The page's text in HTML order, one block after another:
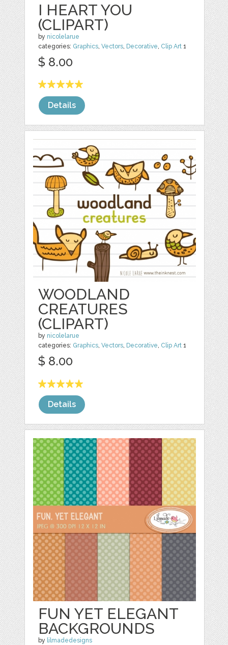
I HEART YOU
(CLIPART)
by nicolelarue
categories: Graphics ,Vectors Decorative Clip Art 1
$ 8.00
Details
WOODLAND
CREATURES
(CLIPART)
by nicolelarue
categories: Graphics,Vectors, Decorative, Clip Art 1
$ 8.00
Details
FUN YET ELEGANT
BACKGROUNDS
by lilmadedesigns